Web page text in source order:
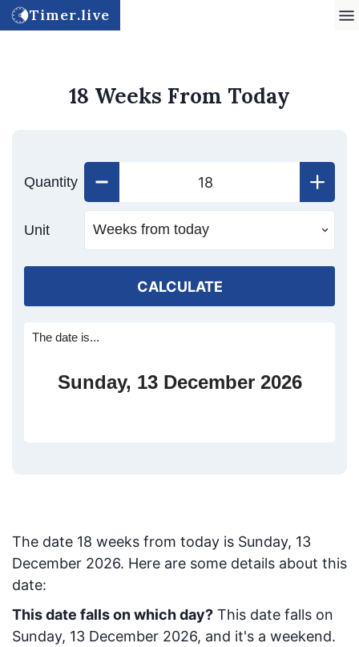
Timer.live
18 Weeks From Today
Quantity
Unit
CALCULATE
The date is...
Sunday, 13 December 2026
The date 18 weeks from today is Sunday, 13
December 2026. Here are some details about this
date:
This date falls on which day? This date falls on
Sunday, 13 December 2026, and it's a weekend.